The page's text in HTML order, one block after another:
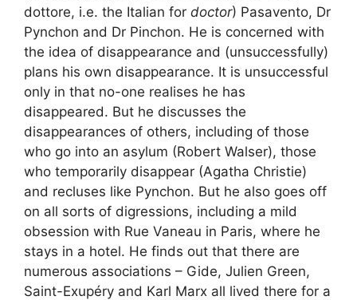
dottore, i.e. the Italian for doctor) Pasavento, Dr
Pynchon and Dr Pinchon. He is concerned with
the idea of disappearance and (unsuccessfully)
plans his own disappearance. It is unsuccessful
only in that no-one realises he has
disappeared. But he discusses the
disappearances of others, including of those
who go into an asylum (Robert Walser), those
who temporarily disappear (Agatha Christie)
and recluses like Pynchon. But he also goes off
on all sorts of digressions, including a mild
obsession with Rue Vaneau in Paris, where he
stays in a hotel. He finds out that there are
numerous associations – Gide, Julien Green,
Saint-Exupéry and Karl Marx all lived there for a